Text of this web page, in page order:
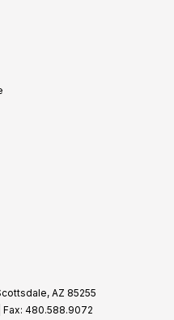
AZ 85255
| Fax: 480.588.9072